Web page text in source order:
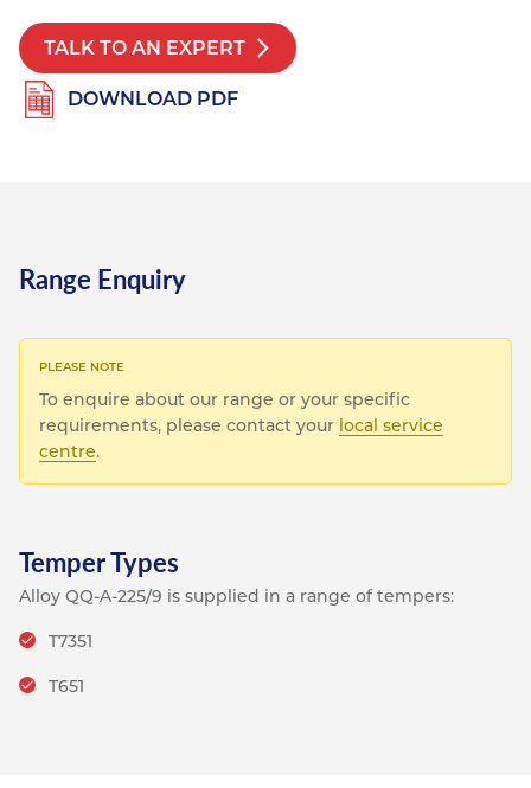
Resources
Contact
Nickel Alloys
Special Steels
Aluminium Sections
Post Fixings
Post Fabrication
Road Traffic Sign Products
Portsmouth
Central Distribution & Warehouse
TALK TO AN EXPERT
DOWNLOAD PDF
Range Enquiry
To enquire about our range or your specific
requirements, please contact your local service
centre.
Temper Types
Alloy QQ-A-225/9 is supplied in a range of tempers:
T7351
T651